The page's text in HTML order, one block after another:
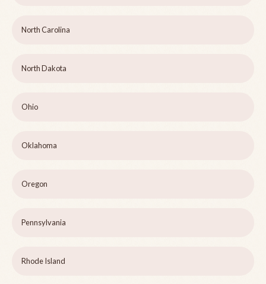
North Carolina
North Dakota
Ohio
Oklahoma
Oregon
Pennsylvania
Rhode Island